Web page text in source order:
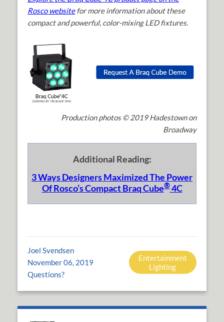
Rosco websitefor more information about these
compact and powerful, color-mixing LED fixtures.
Production photos © 2019 Hadestown on
Broadway
Additional Reading:
3 Ways Designers Maximized The Power
Of Rosco’s Compact Braq Cube®4C
Joel Svendsen
November 06, 2019
Questions?
Entertainment
Lighting